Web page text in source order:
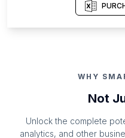
WHY
Not
Unlock the complete
analytics, and other